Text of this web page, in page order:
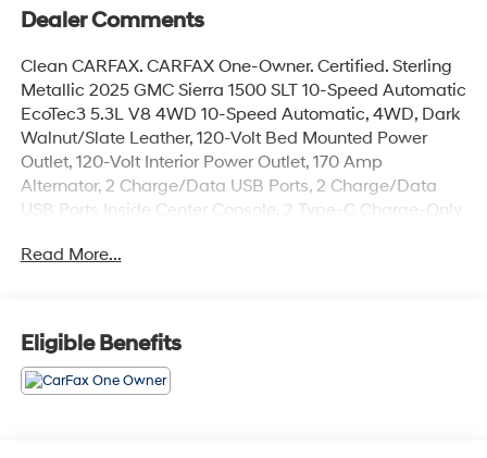
Dealer Comments
Clean CARFAX. CARFAX One-Owner. Certified. Sterling
Metallic 2025 GMC Sierra 1500 SLT 10-Speed Automatic
EcoTec3 5.3L V8 4WD 10-Speed Automatic, 4WD, Dark
Walnut/Slate Leather, 120-Volt Bed Mounted Power
Outlet, 120-Volt Interior Power Outlet, 170 Amp
Alternator, 2 Charge/Data USB Ports, 2 Charge/Data
USB Ports Inside Center Console, 2 Type-C Charge-Only
Adaptive Cruise Control, Auto-Locking Rear Differential,
Wheel Assist Steps, Color-Keyed Carpeting Floor
Covering, Deep-Tinted Glass, Electric Rear-Window
Defogger, Electronic Precision Shift, Floor-Mounted
Center Console, Front Bucket Seats, Front Frame-
Read More...
Eligible Benefits